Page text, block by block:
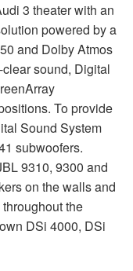
3 theater with an
powered by a
and Dolby Atmos
sound, Digital
To provide
Sound System
subwoofers.
9310, 9300 and
on the walls and
the
DSi 4000, DSi